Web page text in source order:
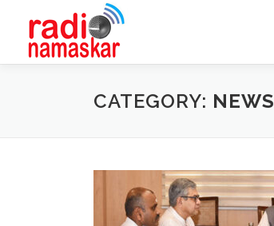
CATEGORY: NEWS